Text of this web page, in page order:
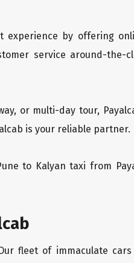
experience by offering
service around-the-
or multi-day tour,
is your reliable partner.
to Kalyan taxi from
fleet of immaculate